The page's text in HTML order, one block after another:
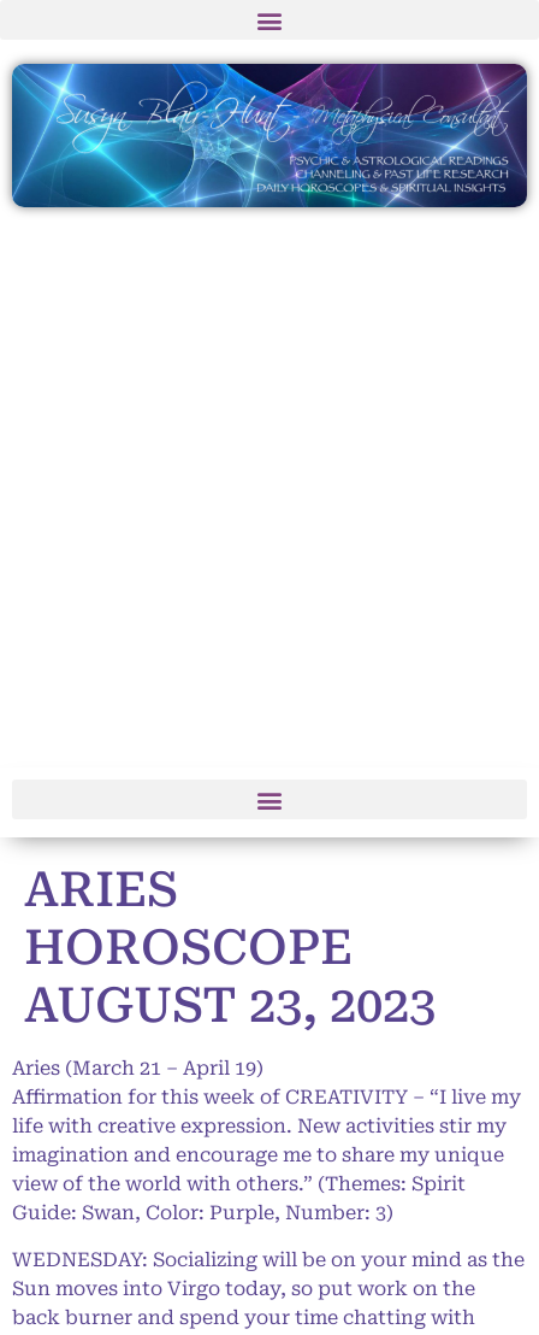
ARIES
HOROSCOPE
AUGUST 23, 2023
Aries (March 21 – April 19)
Affirmation for this week of CREATIVITY – “I live my
life with creative expression. New activities stir my
imagination and encourage me to share my unique
view of the world with others.” (Themes: Spirit
Guide: Swan, Color: Purple, Number: 3)
WEDNESDAY: Socializing will be on your mind as the
Sun moves into Virgo today, so put work on the
back burner and spend your time chatting with